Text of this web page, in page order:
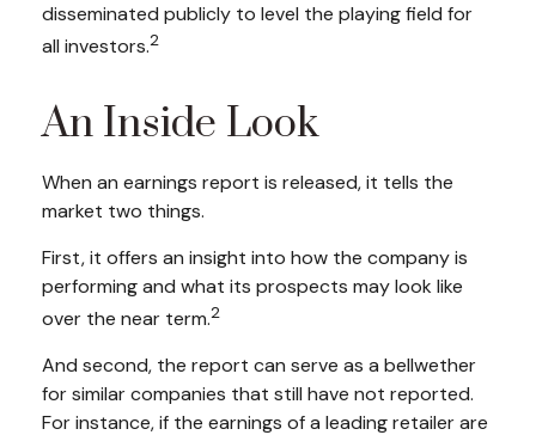
disseminated publicly to level the playing field for
all investors.2
An Inside Look
When an earnings report is released, it tells the
market two things.
First, it offers an insight into how the company is
performing and what its prospects may look like
over the near term.2
And second, the report can serve as a bellwether
for similar companies that still have not reported.
For instance, if the earnings of a leading retailer are